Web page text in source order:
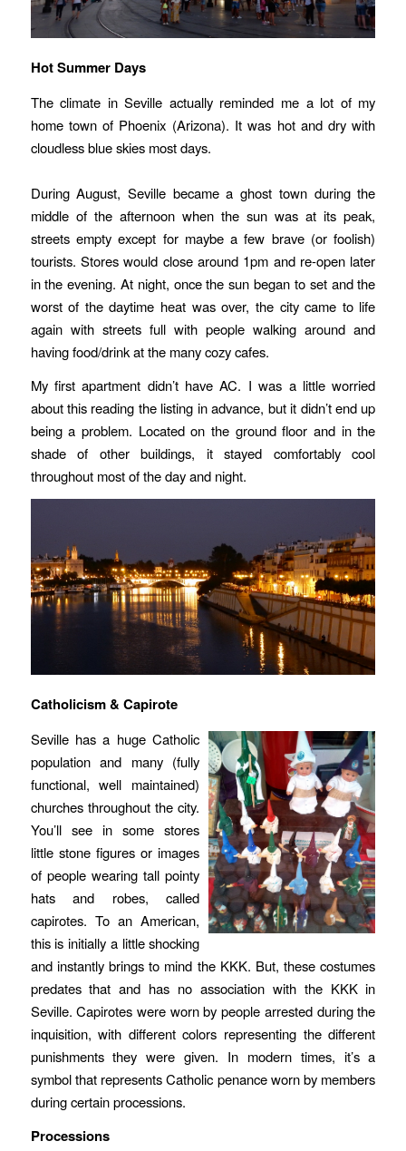
Hot Summer Days
The climate in Seville actually reminded me a lot of my
home town of Phoenix (Arizona). It was hot and dry with
cloudless blue skies most days.
During August, Seville became a ghost town during the
middle of the afternoon when the sun was at its peak,
streets empty except for maybe a few brave (or foolish)
tourists. Stores would close around 1pm and re-open later
in the evening. At night, once the sun began to set and the
worst of the daytime heat was over, the city came to life
again with streets full with people walking around and
having food/drink at the many cozy cafes.
My first apartment didn’t have AC. I was a little worried
about this reading the listing in advance, but it didn’t end up
being a problem. Located on the ground floor and in the
shade of other buildings, it stayed comfortably cool
throughout most of the day and night.
Catholicism & Capirote
Seville has a huge Catholic
population and many (fully
functional, well maintained)
churches throughout the city.
You’ll see in some stores
little stone figures or images
of people wearing tall pointy
hats and robes, called
capirotes. To an American,
this is initially a little shocking
and instantly brings to mind the KKK. But, these costumes
predates that and has no association with the KKK in
Seville. Capirotes were worn by people arrested during the
inquisition, with different colors representing the different
punishments they were given. In modern times, it’s a
symbol that represents Catholic penance worn by members
during certain processions.
Processions